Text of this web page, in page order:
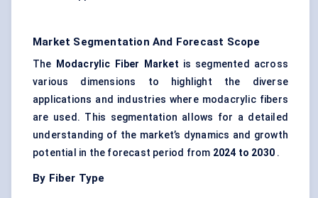
Market Segmentation And Forecast Scope
The Modacrylic Fiber Market is segmented across
various dimensions to highlight the diverse
applications and industries where modacrylic fibers
are used. This segmentation allows for a detailed
understanding of the market’s dynamics and growth
potential in the forecast period from 2024 to 2030 .
By Fiber Type